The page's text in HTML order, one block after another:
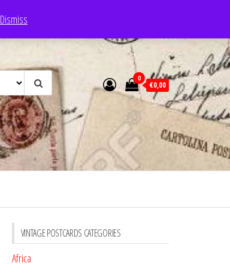
Dismiss
0
€0,00
VINTAGE POSTCARDS CATEGORIES
Africa